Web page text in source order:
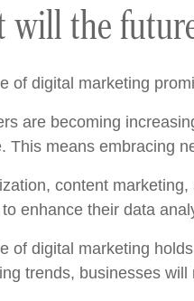
will the
of digital marketing
are becoming
This means embracing
content
enhance their data
of digital marketing
trends, businesses